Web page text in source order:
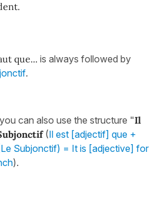
que... is always followed by
.
can also use the structure "Il
(Il est [adjectif] que +
Subjonctif) = It is [adjective] for
).